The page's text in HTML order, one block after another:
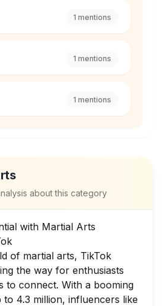
1 mentions
1 mentions
1 mentions
about this category
with Martial Arts
of martial arts, TikTok
the way for enthusiasts
to connect. With a booming
4.3 million, influencers like